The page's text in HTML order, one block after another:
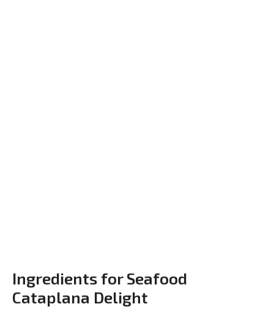
Ingredients for Seafood
Cataplana Delight